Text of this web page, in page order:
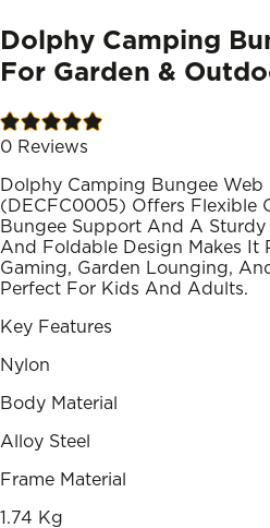
Dolphy Camping
For Garden &
0 Reviews
Dolphy Camping Bungee
(DECFC0005) Offers Flexible
Bungee Support And A Sturdy
And Foldable Design Makes It
Gaming, Garden Lounging,
Perfect For Kids And Adults.
Key Features
Nylon
Body Material
Alloy Steel
Frame Material
1.74 Kg